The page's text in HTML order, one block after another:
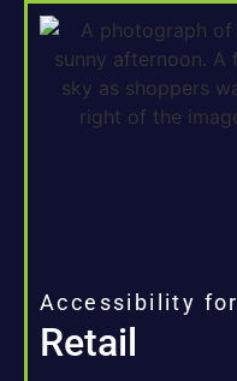
Accessibility for
Retail